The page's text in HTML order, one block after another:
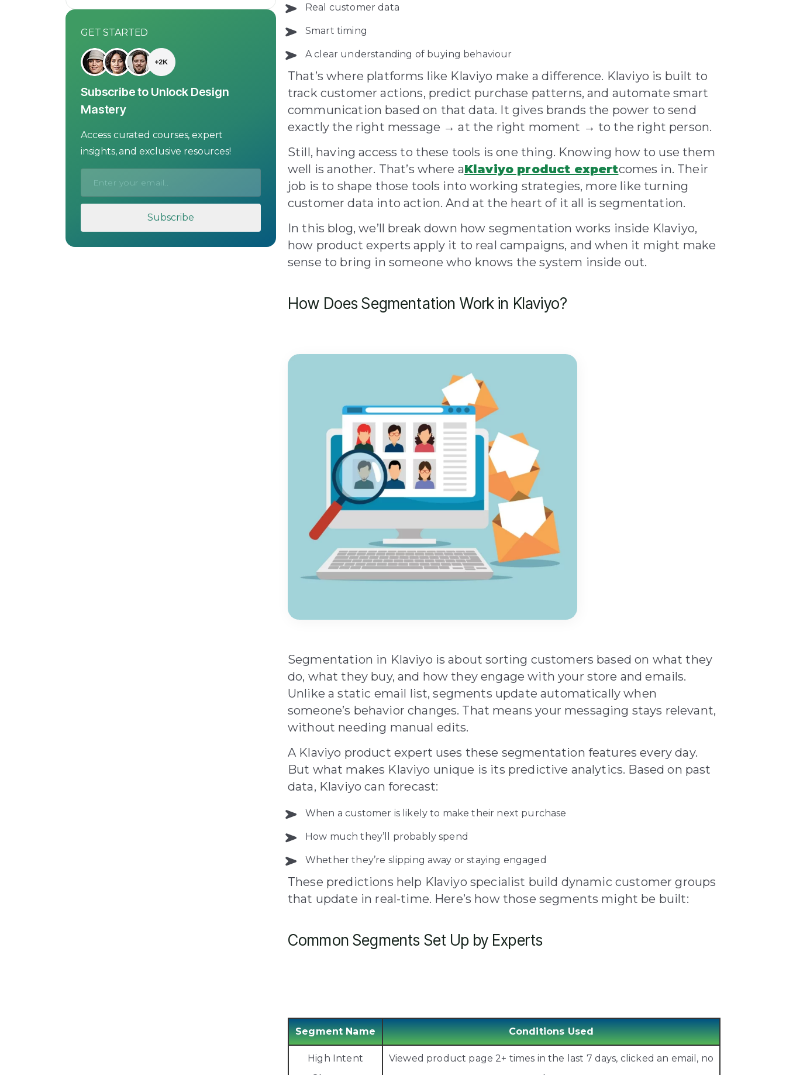
GET STARTED
Subscribe to Unlock Design
Mastery
Access curated courses, expert
insights, and exclusive resources!
Real customer data
Smart timing
A clear understanding of buying behaviour
That’s where platforms like Klaviyo make a difference. Klaviyo is built to
track customer actions, predict purchase patterns, and automate smart
communication based on that data. It gives brands the power to send
exactly the right message → at the right moment → to the right person.
Still, having access to these tools is one thing. Knowing how to use them
well is another. That’s where aKlaviyo product expertcomes in. Their
job is to shape those tools into working strategies, more like turning
customer data into action. And at the heart of it all is segmentation.
In this blog, we’ll break down how segmentation works inside Klaviyo,
how product experts apply it to real campaigns, and when it might make
sense to bring in someone who knows the system inside out.
How Does Segmentation Work in Klaviyo?
Segmentation in Klaviyo is about sorting customers based on what they
do, what they buy, and how they engage with your store and emails.
Unlike a static email list, segments update automatically when
someone’s behavior changes. That means your messaging stays relevant,
without needing manual edits.
A Klaviyo product expert uses these segmentation features every day.
But what makes Klaviyo unique is its predictive analytics. Based on past
data, Klaviyo can forecast:
When a customer is likely to make their next purchase
How much they’ll probably spend
Whether they’re slipping away or staying engaged
These predictions help Klaviyo specialist build dynamic customer groups
that update in real-time. Here’s how those segments might be built:
Common Segments Set Up by Experts
Segment Name Conditions Used
High Intent
Viewed product page 2+ times in the last 7 days, clicked an email, no